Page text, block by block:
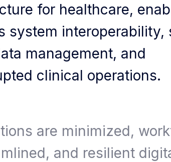
for healthcare,
system interoperability,
management, and
clinical operations.
are minimized,
and resilient